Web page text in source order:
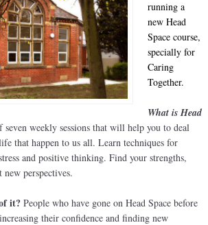
running a
new Head
Space course,
specially for
Caring
Together.
What is Head
weekly sessions that will help you to deal
that happen to us all. Learn techniques for
and positive thinking. Find your strengths,
new perspectives.
it? People who have gone on Head Space before
their confidence and finding new